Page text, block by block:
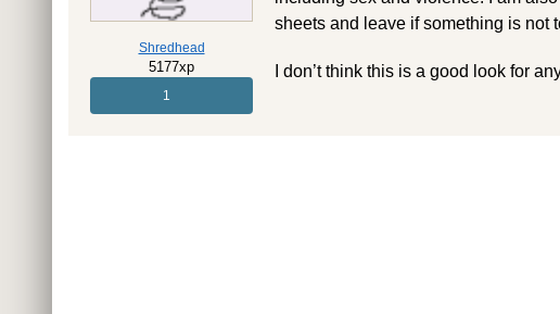
Shredhead
5177xp
1
sheets and leave if something is not
I don’t think this is a good look for